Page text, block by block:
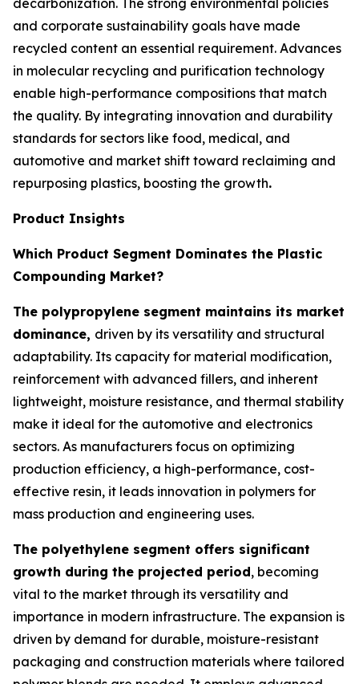
decarbonization. The strong environmental policies
and corporate sustainability goals have made
recycled content an essential requirement. Advances
in molecular recycling and purification technology
enable high-performance compositions that match
the quality. By integrating innovation and durability
standards for sectors like food, medical, and
automotive and market shift toward reclaiming and
repurposing plastics, boosting the growth.
Product Insights
Which Product Segment Dominates the Plastic
Compounding Market?
The polypropylene segment maintains its market
dominance, driven by its versatility and structural
adaptability. Its capacity for material modification,
reinforcement with advanced fillers, and inherent
lightweight, moisture resistance, and thermal stability
make it ideal for the automotive and electronics
sectors. As manufacturers focus on optimizing
production efficiency, a high-performance, cost-
effective resin, it leads innovation in polymers for
mass production and engineering uses.
The polyethylene segment offers significant
growth during the projected period, becoming
vital to the market through its versatility and
importance in modern infrastructure. The expansion is
driven by demand for durable, moisture-resistant
packaging and construction materials where tailored